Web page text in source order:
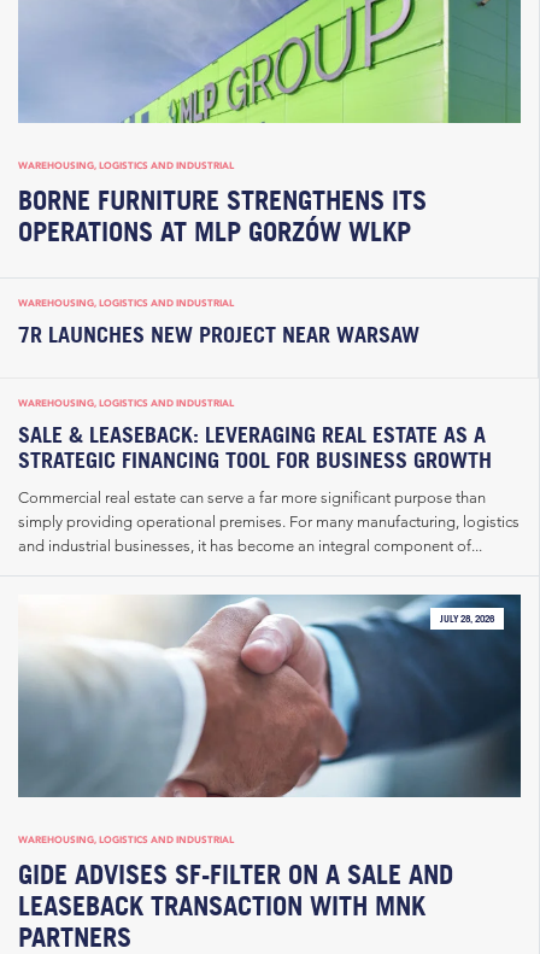
WAREHOUSING, LOGISTICS AND INDUSTRIAL
BORNE FURNITURE STRENGTHENS ITS
OPERATIONS AT MLP GORZÓW WLKP
WAREHOUSING, LOGISTICS AND INDUSTRIAL
7R LAUNCHES NEW PROJECT NEAR WARSAW
WAREHOUSING, LOGISTICS AND INDUSTRIAL
SALE & LEASEBACK: LEVERAGING REAL ESTATE AS A
STRATEGIC FINANCING TOOL FOR BUSINESS GROWTH
Commercial real estate can serve a far more significant purpose than
simply providing operational premises. For many manufacturing, logistics
and industrial businesses, it has become an integral component of...
JULY 28, 2026
WAREHOUSING, LOGISTICS AND INDUSTRIAL
GIDE ADVISES SF-FILTER ON A SALE AND
LEASEBACK TRANSACTION WITH MNK
PARTNERS